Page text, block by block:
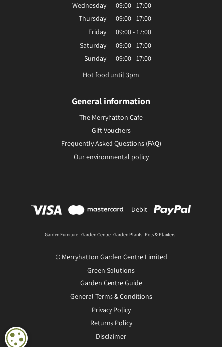
Wednesday
09:00 - 17:00
Thursday
09:00 - 17:00
Friday
09:00 - 17:00
Saturday
09:00 - 17:00
Sunday
09:00 - 17:00
Hot food until 3pm
General information
The Merryhatton Cafe
Gift Vouchers
Frequently Asked Questions (FAQ)
Our environmental policy
Debit
Garden Furniture Garden Centre Garden Plants Pots & Planters
© Merryhatton Garden Centre Limited
Green Solutions
Garden Centre Guide
General Terms & Conditions
Privacy Policy
Returns Policy
Disclaimer
COOKIE SETTINGS